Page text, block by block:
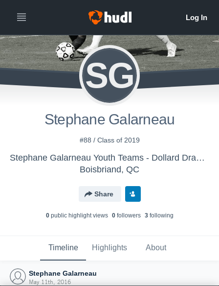
SG
Stephane Galarneau
#88 / Class of 2019
Stephane Galarneau Youth Teams - Dollard Dragons
Boisbriand, QC
Share
0public highlight views 0followers 3following
Timeline Highlights About
Stephane Galarneau
May 11th, 2016